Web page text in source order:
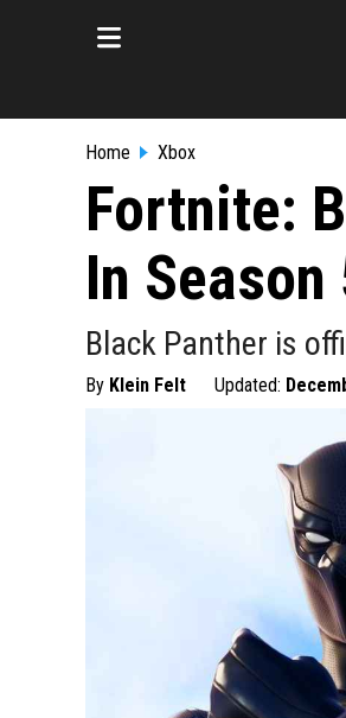
Home Xbox
Fortnite:
In
Black Panther is
By Klein Felt Updated: